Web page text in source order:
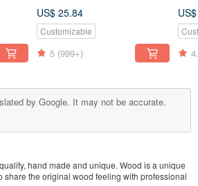
- 2 Piece Set
US$ 25.84
Customizable
5 (999+)
by Google. It may not be accurate.
hand made and unique. Wood is a unique
share the original wood feeling with professional